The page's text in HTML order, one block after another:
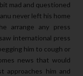
mad and questioned
never left his home
arrange any press
international press
him to cough or
news that would
approaches him and